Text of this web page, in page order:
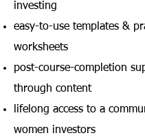
investing
easy-to-use templates &
worksheets
post-course-completion
through content
lifelong access to a
women investors